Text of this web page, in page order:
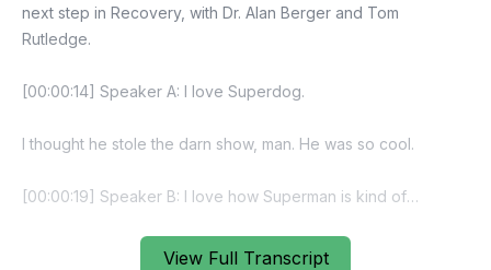
View Full Transcript